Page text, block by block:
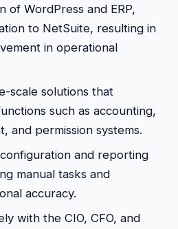
of WordPress and ERP,
to NetSuite, resulting in
in operational
scale solutions that
such as accounting,
and permission systems.
and reporting
manual tasks and
accuracy.
with the CIO, CFO, and